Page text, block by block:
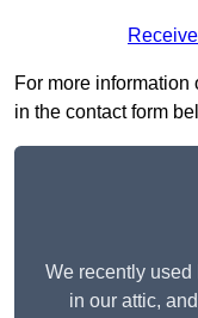
For more information
in the contact form
We recently
in our attic,